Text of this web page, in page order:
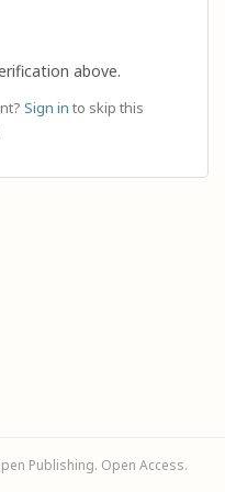
above.
Sign in to skip this
Publishing. Open Access.